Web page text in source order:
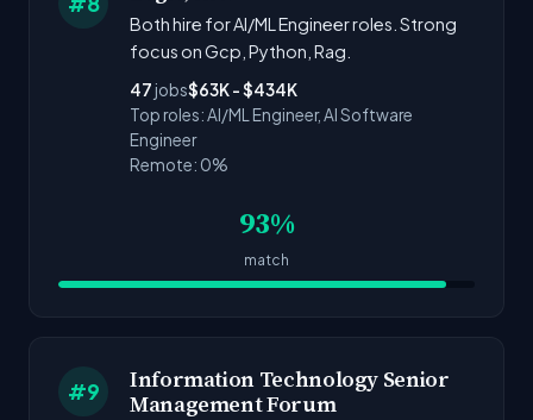
Both hire for AI/ML Engineer roles. Strong
focus on Gcp, Python, Rag.
47 jobs$63K - $434K
Top roles: AI/ML Engineer, AI Software
Engineer
Remote: 0%
93%
match
#9
Information Technology Senior
Management Forum